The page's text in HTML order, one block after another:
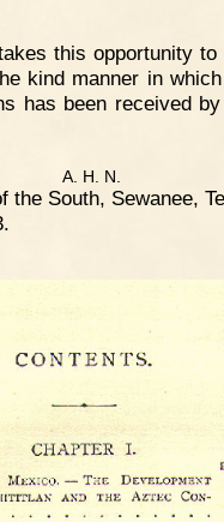
this opportunity
kind manner in
has been received
A. H. N.
the South, Sewanee,